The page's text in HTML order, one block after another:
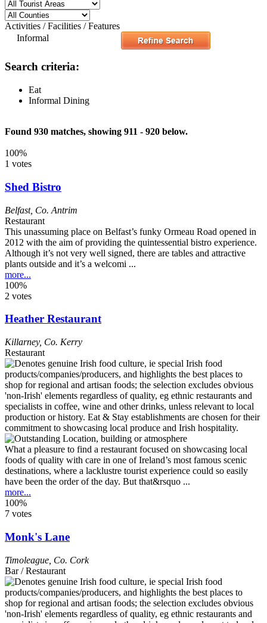
Activities / Facilities / Features
Informal
Search criteria:
Eat
Informal Dining
Found 930 matches, showing 911 - 920 below.
100%
1 votes
Shed Bistro
Belfast, Co. Antrim
Restaurant
This unassuming place on Belfast’s funky Ormeau Road opened in
2012 with the aim of providing the quintessential bistro experience.
Although it’s not very well signed, there are tables and attractive
plants outside and it’s a welcomi ...
more...
100%
2 votes
Heather Restaurant
Killarney, Co. Kerry
Restaurant
What a pleasure to find a restaurant focused on showcasing local
foods of quality with care in one of Ireland’s most famous scenic
destinations, where a lacklustre tourist experience could so easily
have been the order of the day. But that&rsquo ...
more...
100%
7 votes
Monk's Lane
Timoleague Co. Cork
Bar / Restaurant